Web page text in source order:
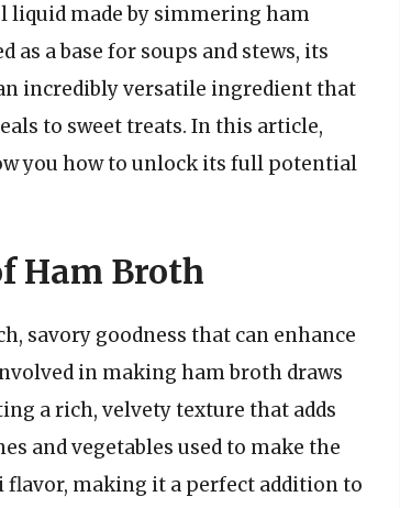
liquid made by simmering ham
as a base for soups and stews, its
incredibly versatile ingredient that
to sweet treats. In this article,
you how to unlock its full potential
Ham Broth
savory goodness that can enhance
in making ham broth draws
a rich, velvety texture that adds
and vegetables used to make the
making it a perfect addition to